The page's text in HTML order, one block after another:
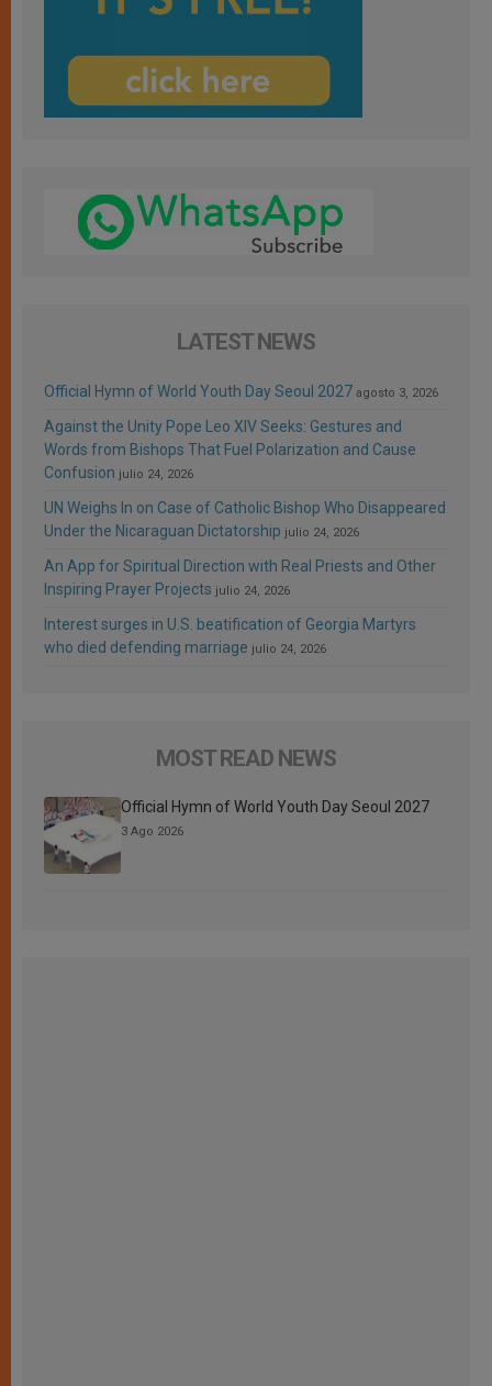
LATEST NEWS
Official Hymn of World Youth Day Seoul 2027 agosto 3, 2026
Against the Unity Pope Leo XIV Seeks: Gestures and
Words from Bishops That Fuel Polarization and Cause
Confusion julio 24, 2026
UN Weighs In on Case of Catholic Bishop Who Disappeared
Under the Nicaraguan Dictatorship julio 24, 2026
An App for Spiritual Direction with Real Priests and Other
Inspiring Prayer Projects julio 24, 2026
Interest surges in U.S. beatification of Georgia Martyrs
who died defending marriage julio 24, 2026
MOST READ NEWS
Official Hymn of World Youth Day Seoul 2027
3 Ago 2026